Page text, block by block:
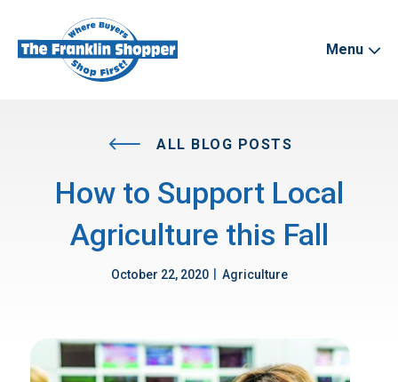
Menu
ALL BLOG POSTS
How to Support Local
Agriculture this Fall
October 22, 2020 Agriculture